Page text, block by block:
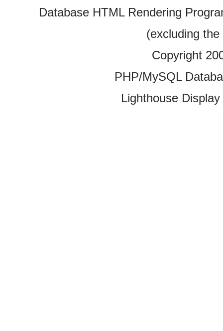
Database HTML Rendering
(excluding
Copyright
PHP/MySQL
Lighthouse